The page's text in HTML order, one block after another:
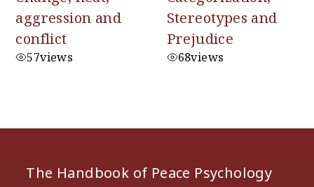
aggression and
conflict
57views
Stereotypes and
Prejudice
68views
The Handbook of Peace Psychology